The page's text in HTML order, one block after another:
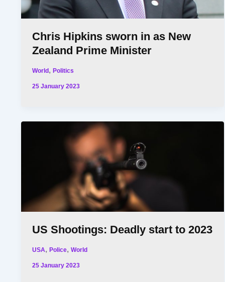
Chris Hipkins sworn in as New
Zealand Prime Minister
World,Politics
25 January 2023
US Shootings: Deadly start to 2023
USA,Police,World
25 January 2023